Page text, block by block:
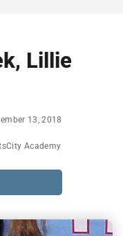
Lillie
13, 2018
Academy